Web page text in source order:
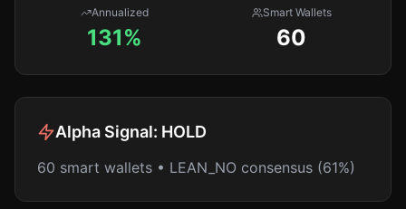
Annualized
131%
Smart Wallets
60
Alpha Signal: HOLD
60 smart wallets • LEAN_NO consensus (61%)